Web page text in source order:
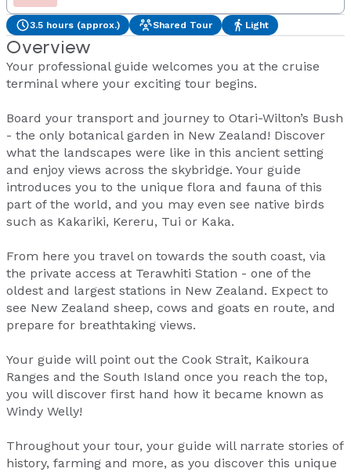
3.5 hours (approx.) Shared Tour Light
Overview
Your professional guide welcomes you at the cruise
terminal where your exciting tour begins.
Board your transport and journey to Otari-Wilton’s Bush
- the only botanical garden in New Zealand! Discover
what the landscapes were like in this ancient setting
and enjoy views across the skybridge. Your guide
introduces you to the unique flora and fauna of this
part of the world, and you may even see native birds
such as Kakariki, Kereru, Tui or Kaka.
From here you travel on towards the south coast, via
the private access at Terawhiti Station - one of the
oldest and largest stations in New Zealand. Expect to
see New Zealand sheep, cows and goats en route, and
prepare for breathtaking views.
Your guide will point out the Cook Strait, Kaikoura
Ranges and the South Island once you reach the top,
you will discover first hand how it became known as
Windy Welly!
Throughout your tour, your guide will narrate stories of
history, farming and more, as you discover this unique